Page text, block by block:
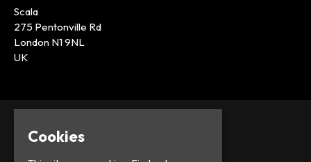
Scala
275 Pentonville Rd
London N1 9NL
UK
Cookies